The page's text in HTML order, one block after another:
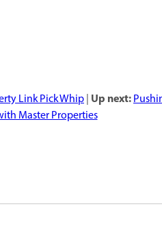
Link Pick Whip| Up next:
Master Properties